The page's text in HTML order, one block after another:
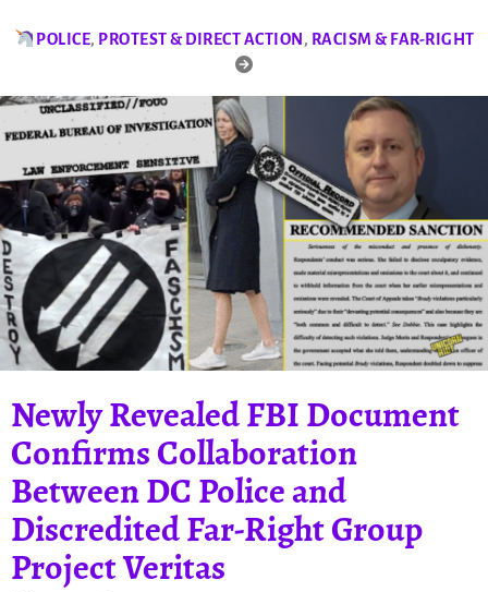
POLICE, PROTEST & DIRECT ACTION, RACISM & FAR-RIGHT
Newly Revealed FBI Document
Confirms Collaboration
Between DC Police and
Discredited Far-Right Group
Project Veritas